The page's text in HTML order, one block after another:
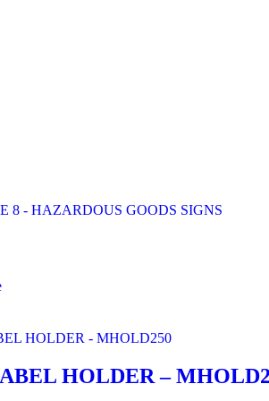
HOLDER –